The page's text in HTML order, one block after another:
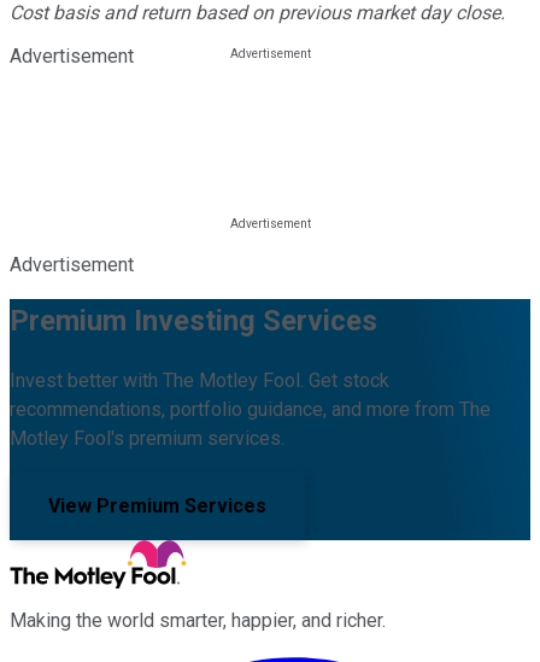
Cost basis and return based on previous market day close.
Advertisement
Advertisement
Premium Investing Services
Invest better with The Motley Fool. Get stock
recommendations, portfolio guidance, and more from The
Motley Fool's premium services.
View Premium Services
Making the world smarter, happier, and richer.